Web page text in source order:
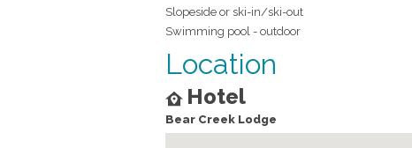
Slopeside or ski-in/ski-out
Swimming pool - outdoor
Location
Hotel
Bear Creek Lodge